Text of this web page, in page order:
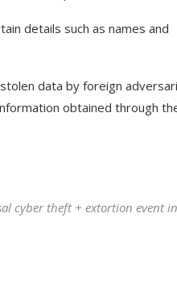
details such as names and
data by foreign
obtained through
cyber theft + extortion event in